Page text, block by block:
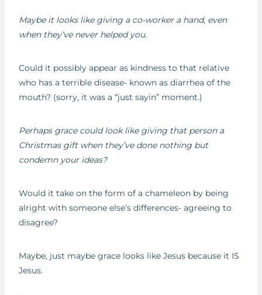
Maybe it looks like giving a co-worker a hand, even
when they’ve never helped you.
Could it possibly appear as kindness to that relative
who has a terrible disease- known as diarrhea of the
mouth? (sorry, it was a “just sayin” moment.)
Perhaps grace could look like giving that person a
Christmas gift when they’ve done nothing but
condemn your ideas?
Would it take on the form of a chameleon by being
alright with someone else’s differences- agreeing to
disagree?
Maybe, just maybe grace looks like Jesus because it IS
Jesus.